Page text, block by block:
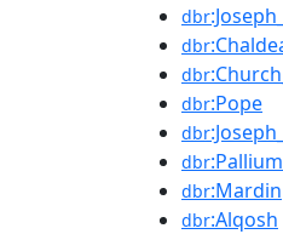
dbr
dbr
dbr
dbr:Pope
dbr
dbr:Pallium
dbr:Mardin
dbr:Alqosh